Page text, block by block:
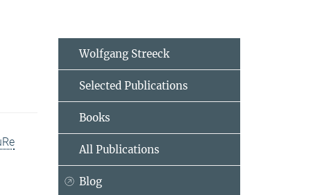
Wolfgang Streeck
Selected Publications
Books
All Publications
Blog